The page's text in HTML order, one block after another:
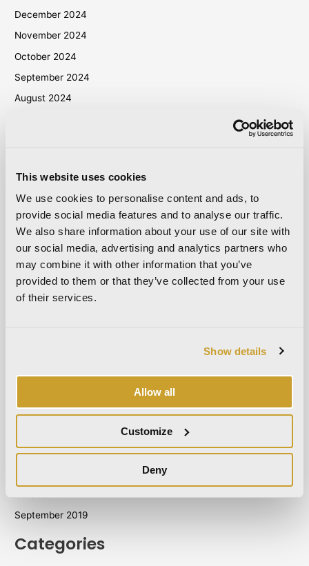
This website uses cookies
We use cookies to personalise content and ads, to
provide social media features and to analyse our traffic.
We also share information about your use of our site with
our social media, advertising and analytics partners who
may combine it with other information that you’ve
provided to them or that they’ve collected from your use
of their services.
Show details
Allow all
Customize
Deny
December 2024
November 2024
October 2024
September 2024
August 2024
April 2024
March 2024
October 2023
September 2023
May 2023
April 2023
December 2020
June 2020
September 2019
Categories